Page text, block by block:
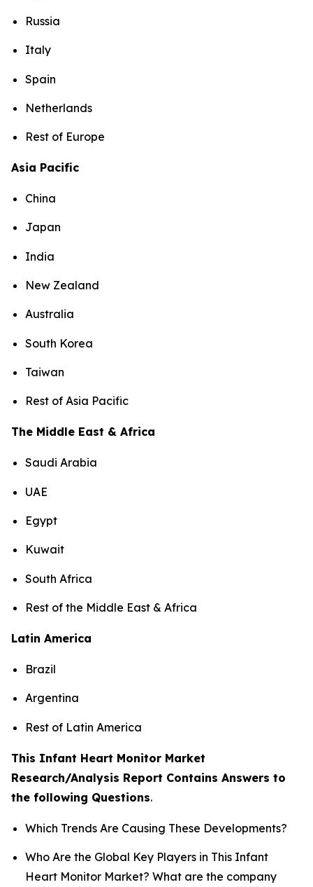
Russia
Italy
Spain
Netherlands
Rest of Europe
Asia Pacific
China
Japan
India
New Zealand
Australia
South Korea
Taiwan
Rest of Asia Pacific
The Middle East & Africa
Saudi Arabia
UAE
Egypt
Kuwait
South Africa
Rest of the Middle East & Africa
Latin America
Brazil
Argentina
Rest of Latin America
This Infant Heart Monitor Market
Research/Analysis Report Contains Answers to
the following Questions.
Which Trends Are Causing These Developments?
Who Are the Global Key Players in This Infant
Heart Monitor Market? What are the company